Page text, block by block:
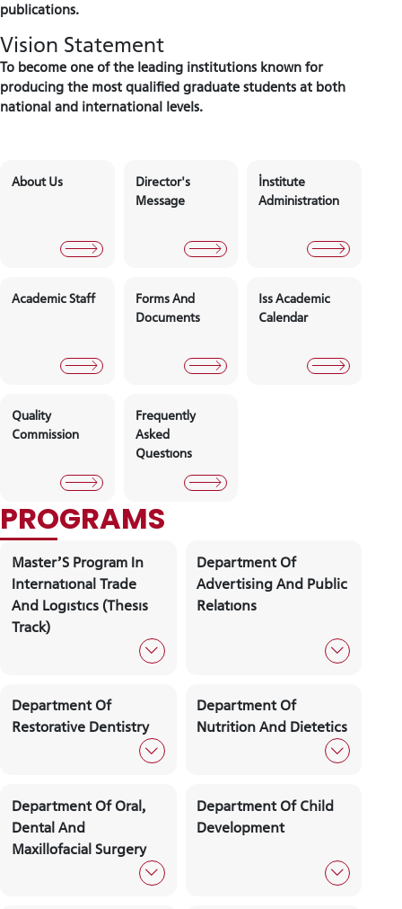
CANDIDATE STUDENTS
publications.
Vision Statement
To become one of the leading institutions known for
producing the most qualified graduate students at both
national and international levels.
Message
Documents
Commission
Asked
PROGRAMS
Master’S Program In
Department Of